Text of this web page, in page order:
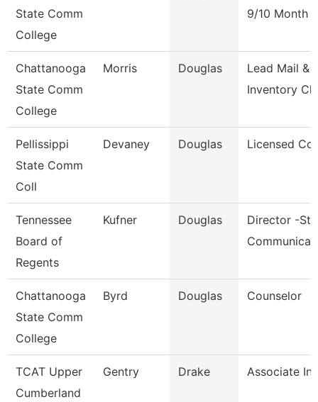
State Comm
College
9/10 Month
Chattanooga
State Comm
College
Morris Douglas
Lead Mail &
Inventory
Pellissippi
State Comm
Coll
Devaney Douglas Licensed
Tennessee
Board of
Regents
Kufner Douglas
Director -
Communicat
Chattanooga
State Comm
College
Byrd Douglas Counselor
TCAT Upper
Cumberland
Gentry Drake Associate